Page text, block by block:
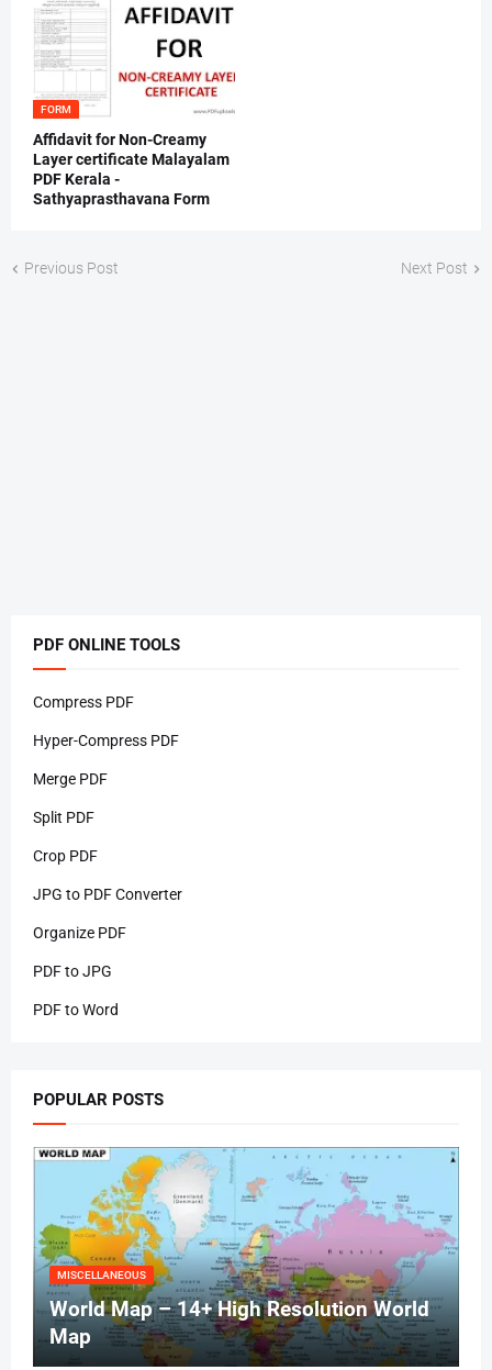
FORM
Affidavit for Non-Creamy
Layer certificate Malayalam
PDF Kerala -
Sathyaprasthavana Form
Previous Post Next Post
PDF ONLINE TOOLS
Compress PDF
Hyper-Compress PDF
Merge PDF
Split PDF
Crop PDF
JPG to PDF Converter
Organize PDF
PDF to JPG
PDF to Word
POPULAR POSTS
MISCELLANEOUS
World Map – 14+ High Resolution World
Map